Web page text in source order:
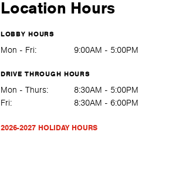
Location Hours
LOBBY HOURS
Mon - Fri: 9:00AM - 5:00PM
DRIVE THROUGH HOURS
Mon - Thurs:
8:30AM - 5:00PM
Fri:
8:30AM - 6:00PM
2026-2027 HOLIDAY HOURS